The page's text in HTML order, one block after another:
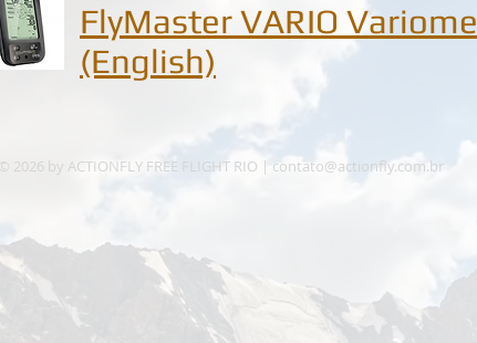
FlyMaster VARIO
(English)
© 2026 by ACTIONFLY FREE FLIGHT RIO | contato@actionfly.com.br